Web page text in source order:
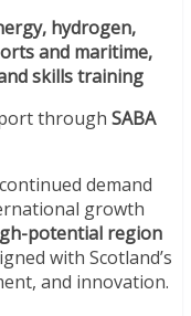
hydrogen,
and maritime,
skills training
through SABA
demand
growth
potential region
with Scotland’s
and innovation.